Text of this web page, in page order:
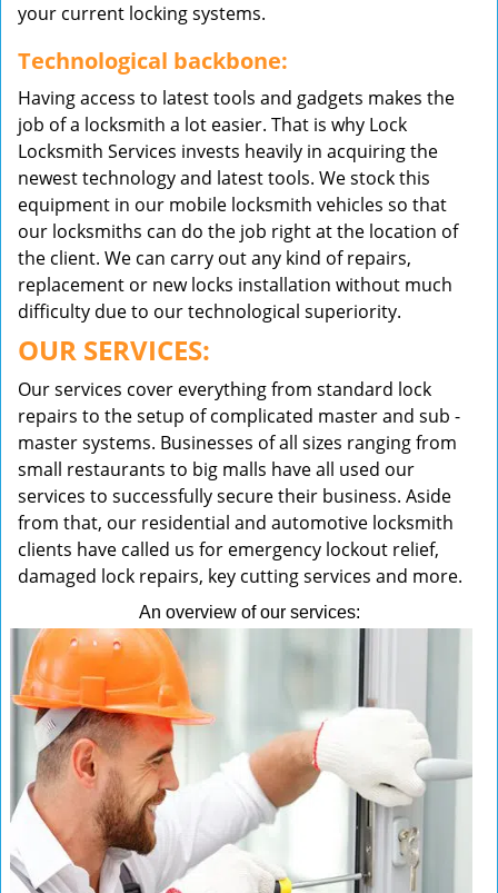
your current locking systems.
Technological backbone:
Having access to latest tools and gadgets makes the
job of a locksmith a lot easier. That is why Lock
Locksmith Services invests heavily in acquiring the
newest technology and latest tools. We stock this
equipment in our mobile locksmith vehicles so that
our locksmiths can do the job right at the location of
the client. We can carry out any kind of repairs,
replacement or new locks installation without much
difficulty due to our technological superiority.
OUR SERVICES:
Our services cover everything from standard lock
repairs to the setup of complicated master and sub -
master systems. Businesses of all sizes ranging from
small restaurants to big malls have all used our
services to successfully secure their business. Aside
from that, our residential and automotive locksmith
clients have called us for emergency lockout relief,
damaged lock repairs, key cutting services and more.
An overview of our services: